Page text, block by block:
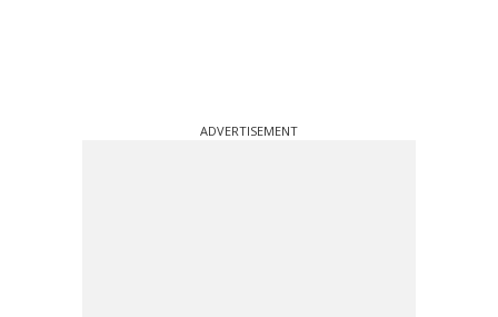
ADVERTISEMENT